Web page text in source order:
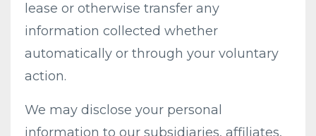
lease or otherwise transfer any
information collected whether
automatically or through your voluntary
action.
We may disclose your personal
information to our subsidiaries, affiliates,